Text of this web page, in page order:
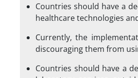
Countries should have a
healthcare technologies
Currently, the
discouraging them from
Countries should have a